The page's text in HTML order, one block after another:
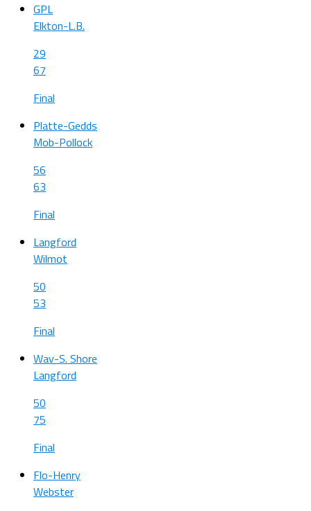
GPL
Elkton-L.B.
29
67
Final
Platte-Gedds
Mob-Pollock
56
63
Final
Langford
Wilmot
50
53
Final
Wav-S. Shore
Langford
50
75
Final
Flo-Henry
Webster